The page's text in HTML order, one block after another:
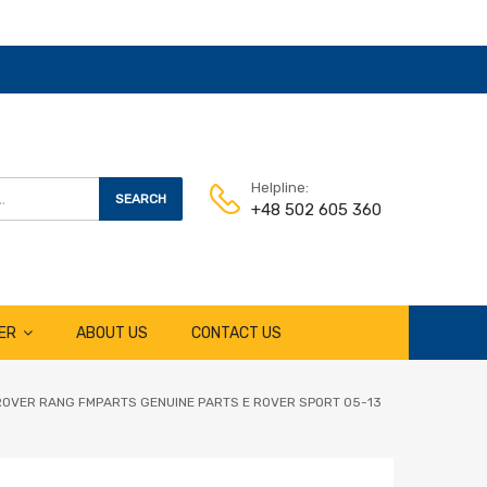
SEARCH
Helpline:
+48 502 605 360
ABOUT US CONTACT US
RANG FMPARTS GENUINE PARTS E ROVER SPORT 05-13